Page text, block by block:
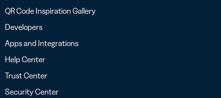
QR Code Inspiration Gallery
Developers
Apps and Integrations
Help Center
Trust Center
Security Center